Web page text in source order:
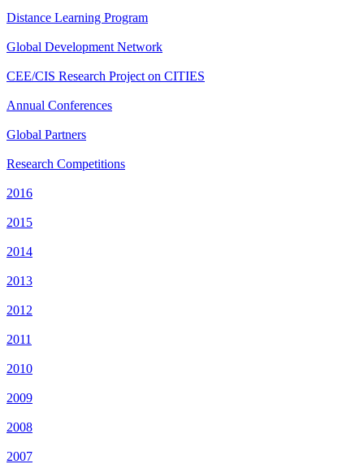
Distance Learning Program
Global Development Network
CEE/CIS Research Project on CITIES
Annual Conferences
Global Partners
Research Competitions
2016
2015
2014
2013
2012
2011
2010
2009
2008
2007